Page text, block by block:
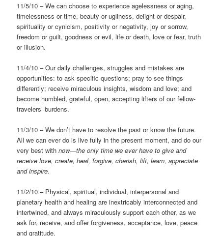
11/5/10 – We can choose to experience agelessness or aging,
timelessness or time, beauty or ugliness, delight or despair,
spirituality or cynicism, positivity or negativity, joy or sorrow,
freedom or guilt, goodness or evil, life or death, love or fear, truth
or illusion.
11/4/10 – Our daily challenges, struggles and mistakes are
opportunities: to ask specific questions; pray to see things
differently; receive miraculous insights, wisdom and love; and
become humbled, grateful, open, accepting lifters of our fellow-
travelers’ burdens.
11/3/10 – We don’t have to resolve the past or know the future.
All we can ever do is live fully in the present moment, and do our
very best withnow—the only time we ever have to give and
receive love, create, heal, forgive, cherish, lift, learn, appreciate
and inspire.
11/2/10 – Physical, spiritual, individual, interpersonal and
planetary health and healing are inextricably interconnected and
intertwined, and always miraculously support each other, as we
ask for, receive, and offer forgiveness, acceptance, love, peace
and gratitude.